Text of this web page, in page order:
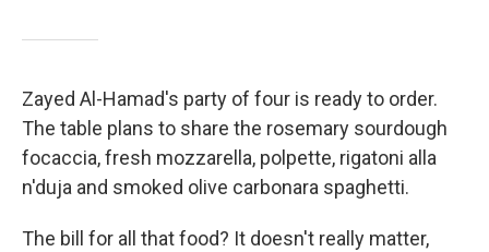
Zayed Al-Hamad's party of four is ready to order.
The table plans to share the rosemary sourdough
focaccia, fresh mozzarella, polpette, rigatoni alla
n'duja and smoked olive carbonara spaghetti.
The bill for all that food? It doesn't really matter,